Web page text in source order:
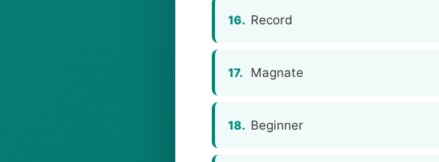
16. Record
17. Magnate
18. Beginner